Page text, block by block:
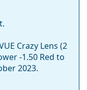
Crazy Lens (2
-1.50 Red to
2023.